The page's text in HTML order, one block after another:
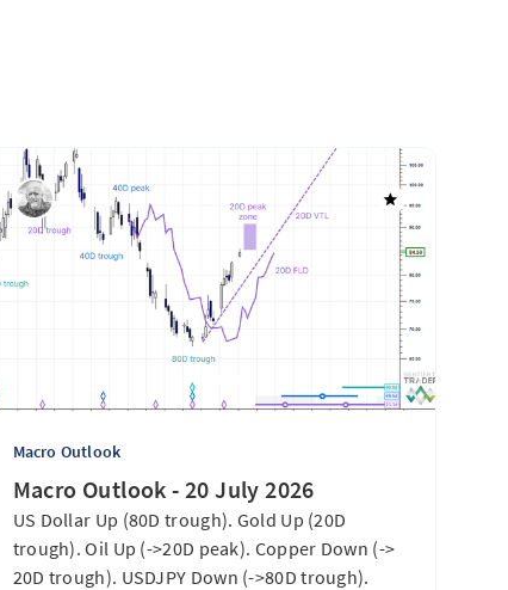
Macro Outlook
Macro Outlook - 20 July 2026
US Dollar Up (80D trough). Gold Up (20D
trough). Oil Up (->20D peak). Copper Down (->
20D trough). USDJPY Down (->80D trough).